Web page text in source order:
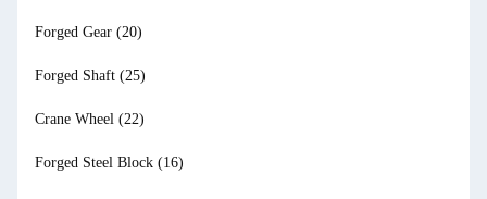
Forged Gear (20)
Forged Shaft (25)
Crane Wheel (22)
Forged Steel Block (16)